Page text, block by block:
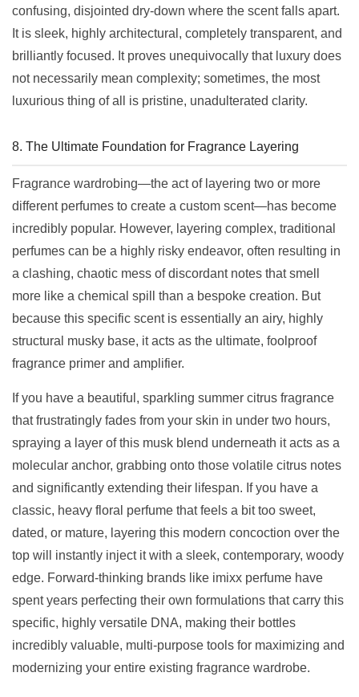
confusing, disjointed dry-down where the scent falls apart.
It is sleek, highly architectural, completely transparent, and
brilliantly focused. It proves unequivocally that luxury does
not necessarily mean complexity; sometimes, the most
luxurious thing of all is pristine, unadulterated clarity.
8. The Ultimate Foundation for Fragrance Layering
Fragrance wardrobing—the act of layering two or more
different perfumes to create a custom scent—has become
incredibly popular. However, layering complex, traditional
perfumes can be a highly risky endeavor, often resulting in
a clashing, chaotic mess of discordant notes that smell
more like a chemical spill than a bespoke creation. But
because this specific scent is essentially an airy, highly
structural musky base, it acts as the ultimate, foolproof
fragrance primer and amplifier.
If you have a beautiful, sparkling summer citrus fragrance
that frustratingly fades from your skin in under two hours,
spraying a layer of this musk blend underneath it acts as a
molecular anchor, grabbing onto those volatile citrus notes
and significantly extending their lifespan. If you have a
classic, heavy floral perfume that feels a bit too sweet,
dated, or mature, layering this modern concoction over the
top will instantly inject it with a sleek, contemporary, woody
edge. Forward-thinking brands like imixx perfume have
spent years perfecting their own formulations that carry this
specific, highly versatile DNA, making their bottles
incredibly valuable, multi-purpose tools for maximizing and
modernizing your entire existing fragrance wardrobe.